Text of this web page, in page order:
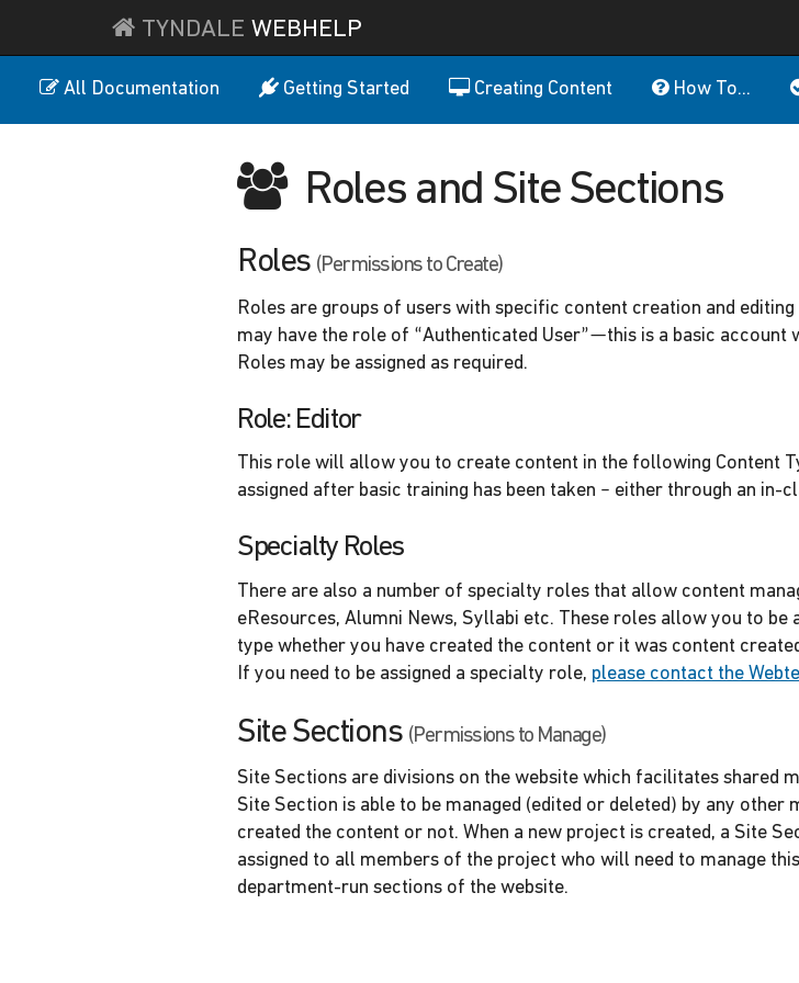
TYNDALE WEBHELP
All Documentation Getting Started Creating Content How To...
Roles and Site Sections
Roles (Permissions to Create)
Roles are groups of users with specific content creation and
may have the role of “Authenticated User”—this is a basic
Roles may be assigned as required.
Role: Editor
This role will allow you to create content in the following Content
assigned after basic training has been taken – either through an in-
Specialty Roles
There are also a number of specialty roles that allow content
eResources, Alumni News, Syllabi etc. These roles allow you to
type whether you have created the content or it was content
If you need to be assigned a specialty role, please contact the
Site Sections (Permissions to Manage)
Site Sections are divisions on the website which facilitates shared
Site Section is able to be managed (edited or deleted) by any
created the content or not. When a new project is created, a Site
assigned to all members of the project who will need to manage
department-run sections of the website.